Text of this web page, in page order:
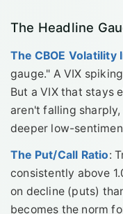
The Headline
The CBOE Volatility
gauge." A VIX
But a VIX that stays
aren't falling
deeper low-
The Put/Call Ratio:
consistently above
on decline (puts)
becomes the norm